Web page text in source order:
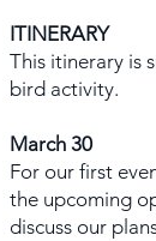
ITINERARY
This itinerary is
bird activity.
March 30
For our first
the upcoming
discuss our